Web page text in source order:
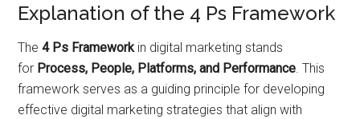
Explanation of the 4 Ps Framework
The4 Ps Frameworkin digital marketing stands
for Process, People, Platforms, and Performance. This
framework serves as a guiding principle for developing
effective digital marketing strategies that align with